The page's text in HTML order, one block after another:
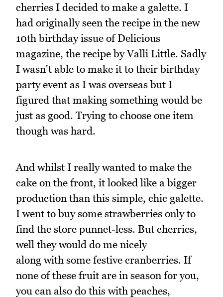
cherries I decided to make a galette. I
had originally seen the recipe in the new
10th birthday issue of Delicious
magazine, the recipe by Valli Little. Sadly
I wasn't able to make it to their birthday
party event as I was overseas but I
figured that making something would be
just as good. Trying to choose one item
though was hard.
And whilst I really wanted to make the
cake on the front, it looked like a bigger
production than this simple, chic galette.
I went to buy some strawberries only to
find the store punnet-less. But cherries,
well they would do me nicely
along with some festive cranberries. If
none of these fruit are in season for you,
you can also do this with peaches,